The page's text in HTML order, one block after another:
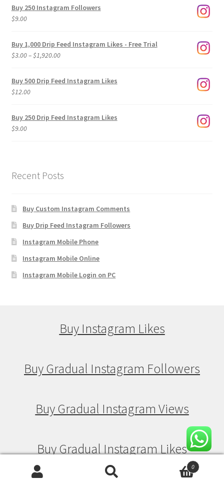
Buy 250 Instagram Followers
$9.00
Buy 1,000 Drip Feed Instagram Likes - Free Trial
$3.00–$1,920.00Price
$3.00
Buy 500 Drip Feed Instagram Likes
$12.00
Buy 250 Drip Feed Instagram Likes
$9.00
Recent Posts
Buy Custom Instagram Comments
Buy Drip Feed Instagram Followers
Instagram Mobile Phone
Instagram Mobile Online
Instagram Mobile Login on PC
Buy Instagram Likes
Buy Gradual Instagram Followers
Buy Gradual Instagram Views
Buy Gradual Instagram Likes
0